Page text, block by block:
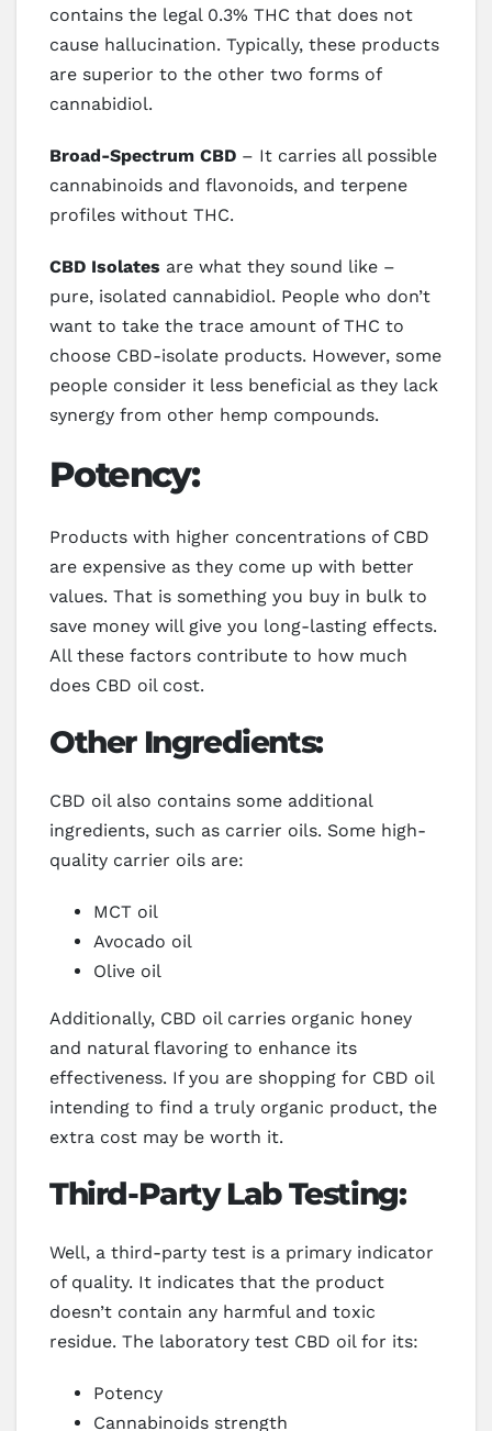
contains the legal 0.3% THC that does not
cause hallucination. Typically, these products
are superior to the other two forms of
cannabidiol.
Broad-Spectrum CBD – It carries all possible
cannabinoids and flavonoids, and terpene
profiles without THC.
CBD Isolates are what they sound like –
pure, isolated cannabidiol. People who don’t
want to take the trace amount of THC to
choose CBD-isolate products. However, some
people consider it less beneficial as they lack
synergy from other hemp compounds.
Potency:
Products with higher concentrations of CBD
are expensive as they come up with better
values. That is something you buy in bulk to
save money will give you long-lasting effects.
All these factors contribute to how much
does CBD oil cost.
Other Ingredients:
CBD oil also contains some additional
ingredients, such as carrier oils. Some high-
quality carrier oils are:
MCT oil
Avocado oil
Olive oil
Additionally, CBD oil carries organic honey
and natural flavoring to enhance its
effectiveness. If you are shopping for CBD oil
intending to find a truly organic product, the
extra cost may be worth it.
Third-Party Lab Testing:
Well, a third-party test is a primary indicator
of quality. It indicates that the product
doesn’t contain any harmful and toxic
residue. The laboratory test CBD oil for its:
Potency
Cannabinoids strength